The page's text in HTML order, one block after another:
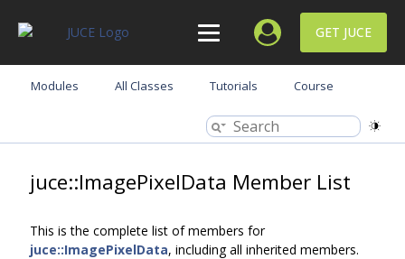
GET JUCE
Modules All Classes Tutorials Course
juce::ImagePixelData Member List
This is the complete list of members for
juce::ImagePixelData, including all inherited members.